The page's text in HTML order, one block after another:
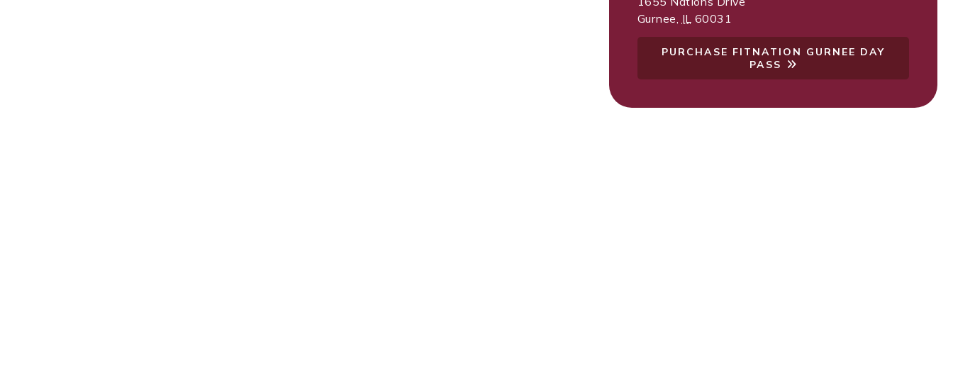
Gurnee, IL 60031
PURCHASE FITNATION GURNEE DAY
PASS